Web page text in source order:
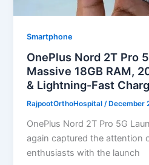
Smartphone
OnePlus Nord 2T Pro
Massive 18GB RAM,
& Lightning-Fast
RajpootOrthoHospital/ December
OnePlus Nord 2T Pro 5G
again captured the attention
enthusiasts with the launch